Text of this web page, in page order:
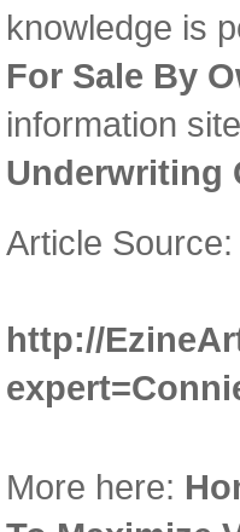
knowledge is
For Sale By
information
Underwriting
Article Source:
http://
More here: